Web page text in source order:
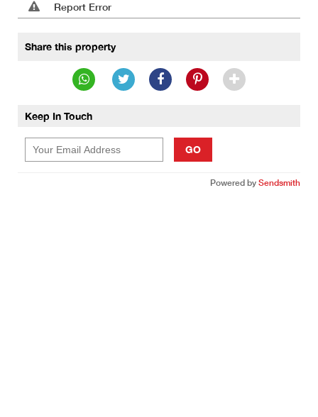
Report Error
Share this property
Keep In Touch
GO
Powered by Sendsmith